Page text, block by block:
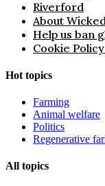
Riverford
About
Help us ban
Cookie
Hot topics
Farming
Animal welfare
Politics
Regenerative
All topics